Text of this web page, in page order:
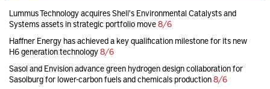
Lummus Technology acquires Shell's Environmental Catalysts and
Systems assets in strategic portfolio move8/6
Haffner Energy has achieved a key qualification milestone for its new
H6 generation technology8/6
Sasol and Envision advance green hydrogen design collaboration for
Sasolburg for lower-carbon fuels and chemicals production8/6